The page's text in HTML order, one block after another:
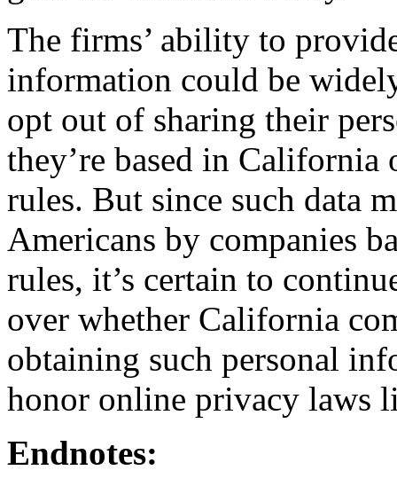
The firms’ ability to
information could be
opt out of sharing their
they’re based in
rules. But since such data
Americans by companies
rules, it’s certain to
over whether California
obtaining such personal
honor online privacy laws
Endnotes: